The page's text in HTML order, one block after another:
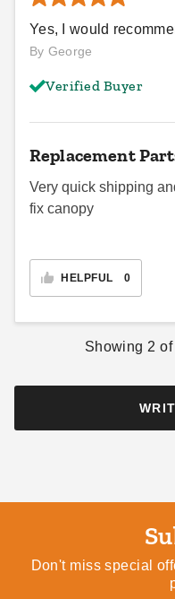
Yes, I would
By George
Verified Buyer
Replacement
Very quick shipping
fix canopy
HELPFUL 0
Showing 2 of
Don't miss special